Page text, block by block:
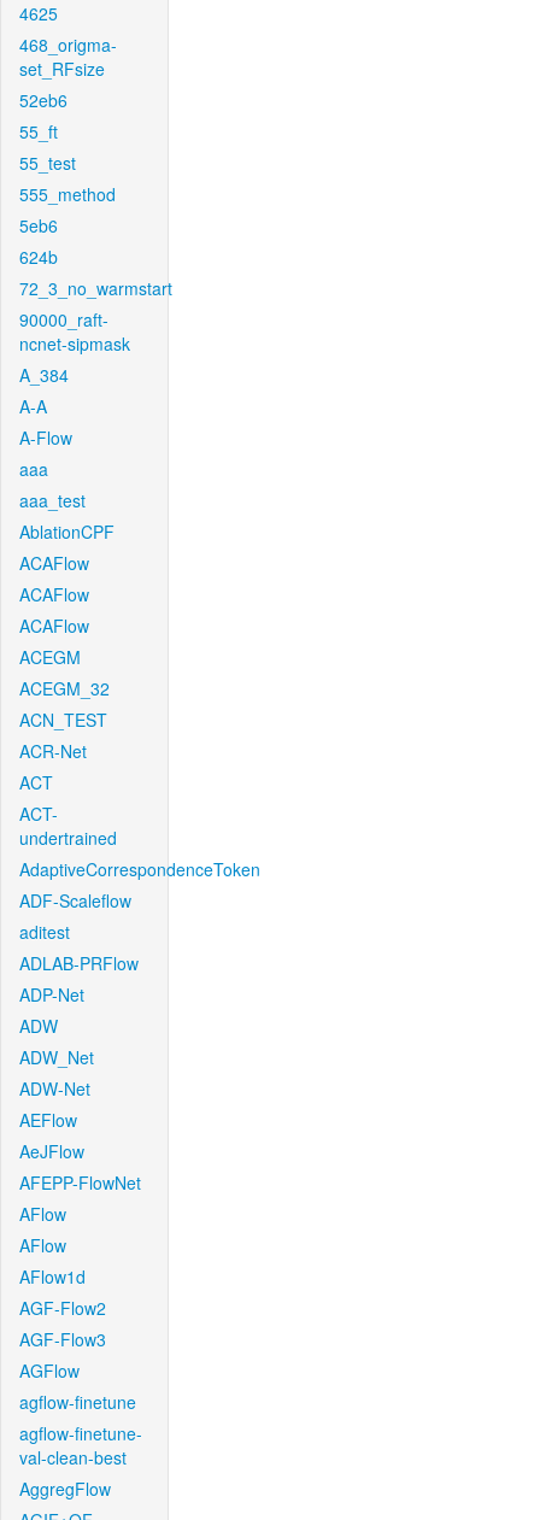
4625
468_origma-
set_RFsize
52eb6
55_ft
55_test
555_method
5eb6
624b
72_3_no_warmstart
90000_raft-
ncnet-sipmask
A_384
A-A
A-Flow
aaa
aaa_test
AblationCPF
ACAFlow
ACAFlow
ACAFlow
ACEGM
ACEGM_32
ACN_TEST
ACR-Net
ACT
ACT-
undertrained
AdaptiveCorrespondenceToken
ADF-Scaleflow
aditest
ADLAB-PRFlow
ADP-Net
ADW
ADW_Net
ADW-Net
AEFlow
AeJFlow
AFEPP-FlowNet
AFlow
AFlow
AFlow1d
AGF-Flow2
AGF-Flow3
AGFlow
agflow-finetune
agflow-finetune-
val-clean-best
AggregFlow